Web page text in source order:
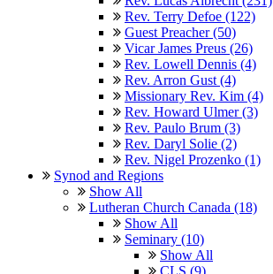
Rev. Terry Defoe (122)
Guest Preacher (50)
Vicar James Preus (26)
Rev. Lowell Dennis (4)
Rev. Arron Gust (4)
Missionary Rev. Kim (4)
Rev. Howard Ulmer (3)
Rev. Paulo Brum (3)
Rev. Daryl Solie (2)
Rev. Nigel Prozenko (1)
Synod and Regions
Show All
Lutheran Church Canada (18)
Show All
Seminary (10)
Show All
CLS (9)